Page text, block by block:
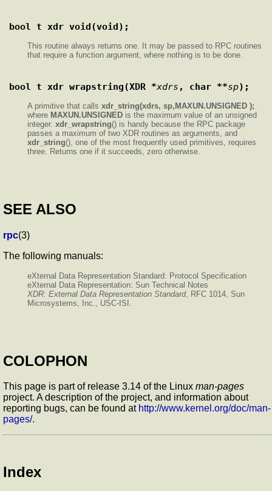
bool_t xdr_void(void);
This routine always returns one. It may be passed to RPC routines
that require a function argument, where nothing is to be done.
bool_t xdr_wrapstring(XDR *xdrs , char **sp);
A primitive that calls xdr_string(xdrs, sp,MAXUN.UNSIGNED );
where MAXUN.UNSIGNED is the maximum value of an unsigned
integer. xdr_wrapstring() is handy because the RPC package
passes a maximum of two XDR routines as arguments, and
xdr_string(), one of the most frequently used primitives, requires
three. Returns one if it succeeds, zero otherwise.
SEE ALSO
rpc(3)
The following manuals:
eXternal Data Representation Standard: Protocol Specification
eXternal Data Representation: Sun Technical Notes
XDR: External Data Representation Standard, RFC 1014, Sun
Microsystems, Inc., USC-ISI.
COLOPHON
This page is part of release 3.14 of the Linux man-pages
project. A description of the project, and information about
reporting bugs, can be found at http://www.kernel.org/doc/man-
pages/.
Index